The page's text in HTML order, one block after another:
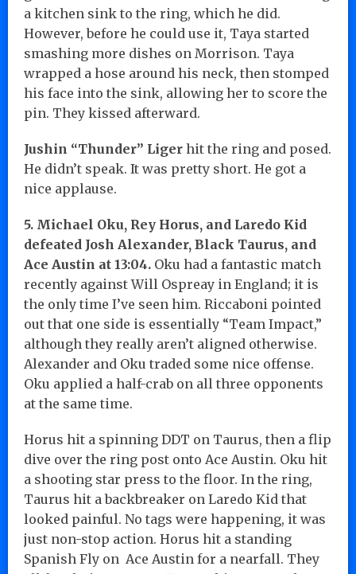
a kitchen sink to the ring, which he did.
However, before he could use it, Taya started
smashing more dishes on Morrison. Taya
wrapped a hose around his neck, then stomped
his face into the sink, allowing her to score the
pin. They kissed afterward.
Jushin “Thunder” Liger hit the ring and posed.
He didn’t speak. It was pretty short. He got a
nice applause.
5. Michael Oku, Rey Horus, and Laredo Kid
defeated Josh Alexander, Black Taurus, and
Ace Austin at 13:04. Oku had a fantastic match
recently against Will Ospreay in England; it is
the only time I’ve seen him. Riccaboni pointed
out that one side is essentially “Team Impact,”
although they really aren’t aligned otherwise.
Alexander and Oku traded some nice offense.
Oku applied a half-crab on all three opponents
at the same time.
Horus hit a spinning DDT on Taurus, then a flip
dive over the ring post onto Ace Austin. Oku hit
a shooting star press to the floor. In the ring,
Taurus hit a backbreaker on Laredo Kid that
looked painful. No tags were happening, it was
just non-stop action. Horus hit a standing
Spanish Fly on Ace Austin for a nearfall. They